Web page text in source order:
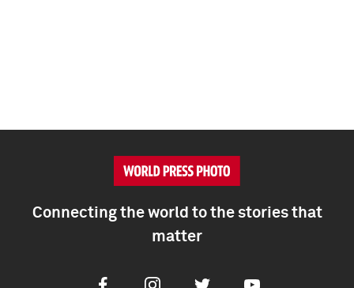
Connecting the world to the stories that
matter